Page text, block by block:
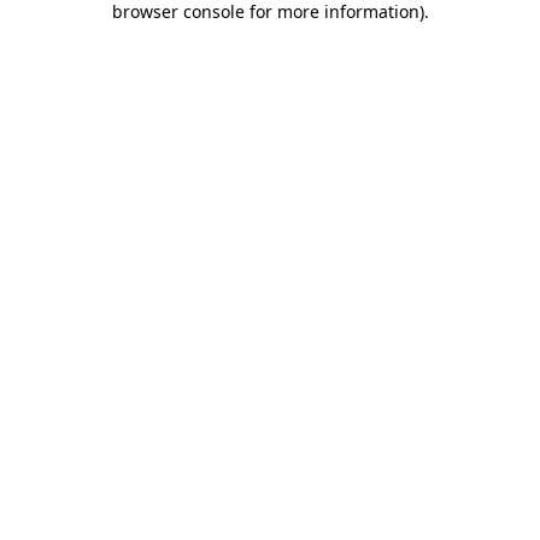
browser console for more information).